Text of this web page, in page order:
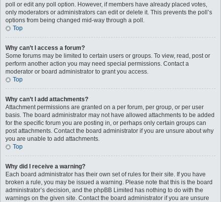
poll or edit any poll option. However, if members have already placed votes,
only moderators or administrators can edit or delete it. This prevents the poll’s
options from being changed mid-way through a poll.
Top
Why can’t I access a forum?
Some forums may be limited to certain users or groups. To view, read, post or
perform another action you may need special permissions. Contact a
moderator or board administrator to grant you access.
Top
Why can’t I add attachments?
Attachment permissions are granted on a per forum, per group, or per user
basis. The board administrator may not have allowed attachments to be added
for the specific forum you are posting in, or perhaps only certain groups can
post attachments. Contact the board administrator if you are unsure about why
you are unable to add attachments.
Top
Why did I receive a warning?
Each board administrator has their own set of rules for their site. If you have
broken a rule, you may be issued a warning. Please note that this is the board
administrator’s decision, and the phpBB Limited has nothing to do with the
warnings on the given site. Contact the board administrator if you are unsure